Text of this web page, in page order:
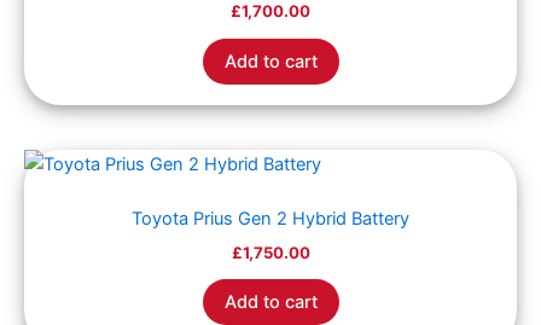
£1,700.00
Add to cart
Toyota Prius Gen 2 Hybrid Battery
£1,750.00
Add to cart